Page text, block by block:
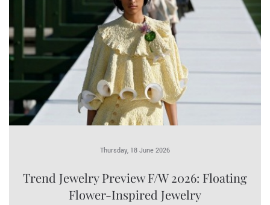
Thursday, 18 June 2026
Trend Jewelry Preview F/W 2026: Floating
Flower-Inspired Jewelry